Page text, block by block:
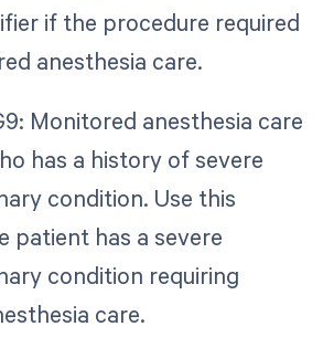
if the procedure required
anesthesia care.
Monitored anesthesia care
has a history of severe
condition. Use this
patient has a severe
condition requiring
care.